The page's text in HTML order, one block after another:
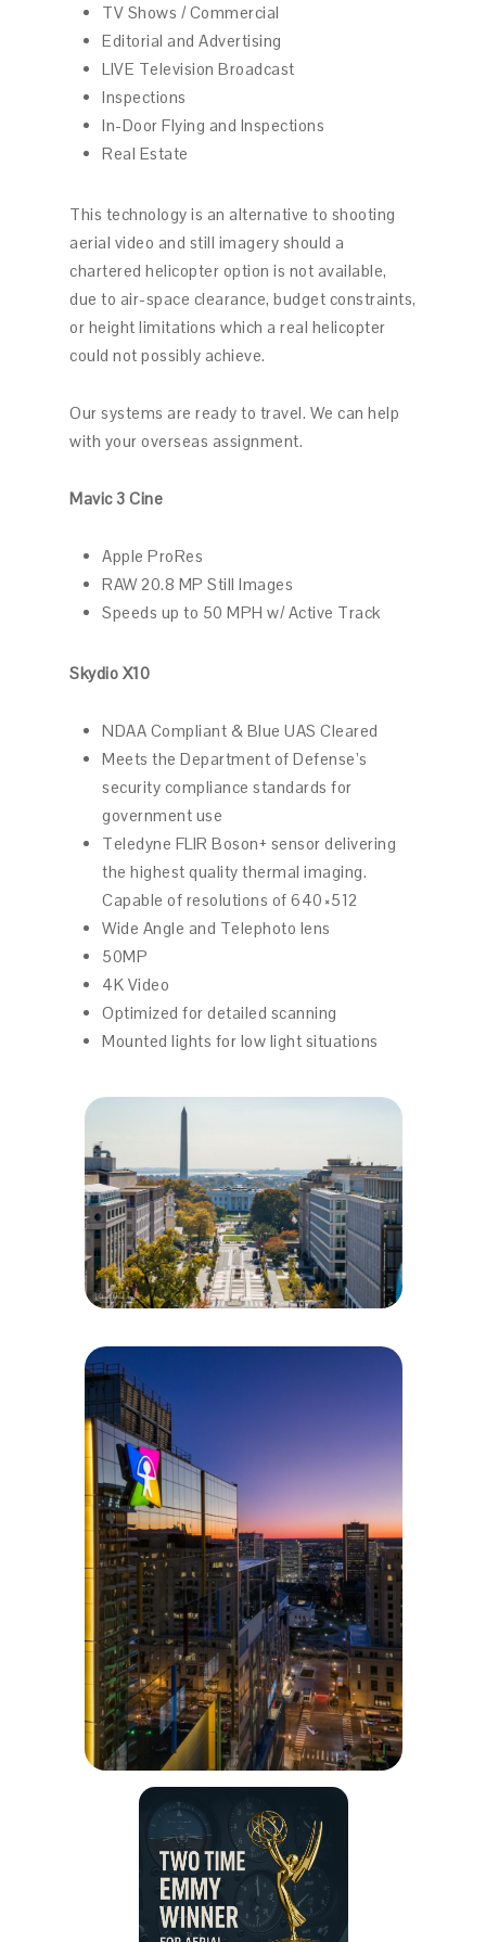
TV Shows / Commercial
Editorial and Advertising
LIVE Television Broadcast
Inspections
In-Door Flying and Inspections
Real Estate
This technology is an alternative to shooting
aerial video and still imagery should a
chartered helicopter option is not available,
due to air-space clearance, budget constraints,
or height limitations which a real helicopter
could not possibly achieve.
Our systems are ready to travel. We can help
with your overseas assignment.
Mavic 3 Cine
Apple ProRes
RAW 20.8 MP Still Images
Speeds up to 50 MPH w/ Active Track
Skydio X10
NDAA Compliant & Blue UAS Cleared
Meets the Department of Defense’s
security compliance standards for
government use
Teledyne FLIR Boson+ sensor delivering
the highest quality thermal imaging.
Capable of resolutions of 640×512
Wide Angle and Telephoto lens
50MP
4K Video
Optimized for detailed scanning
Mounted lights for low light situations